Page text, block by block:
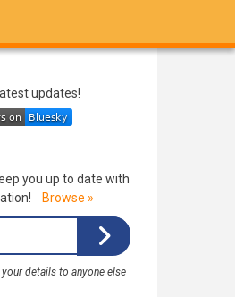
updates!
you up to date with
Browse »
details to anyone else